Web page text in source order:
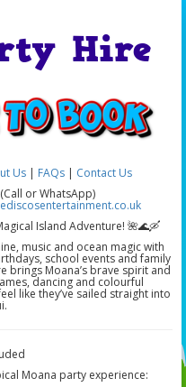
Hire
Us| FAQs| Contact Us
or WhatsApp)
Island Adventure! 🌺🌊🛶
music and ocean magic with
school events and family
brings Moana’s brave spirit and
dancing and colourful
like they’ve sailed straight into
Moana party experience: